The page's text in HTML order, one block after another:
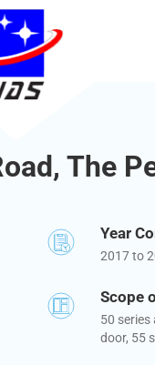
The
Year
2017 to
Scope
50 series
door, 55